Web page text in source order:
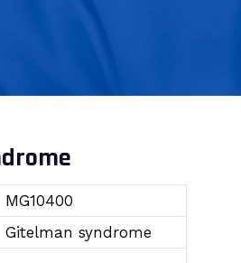
MG10400
Gitelman syndrome